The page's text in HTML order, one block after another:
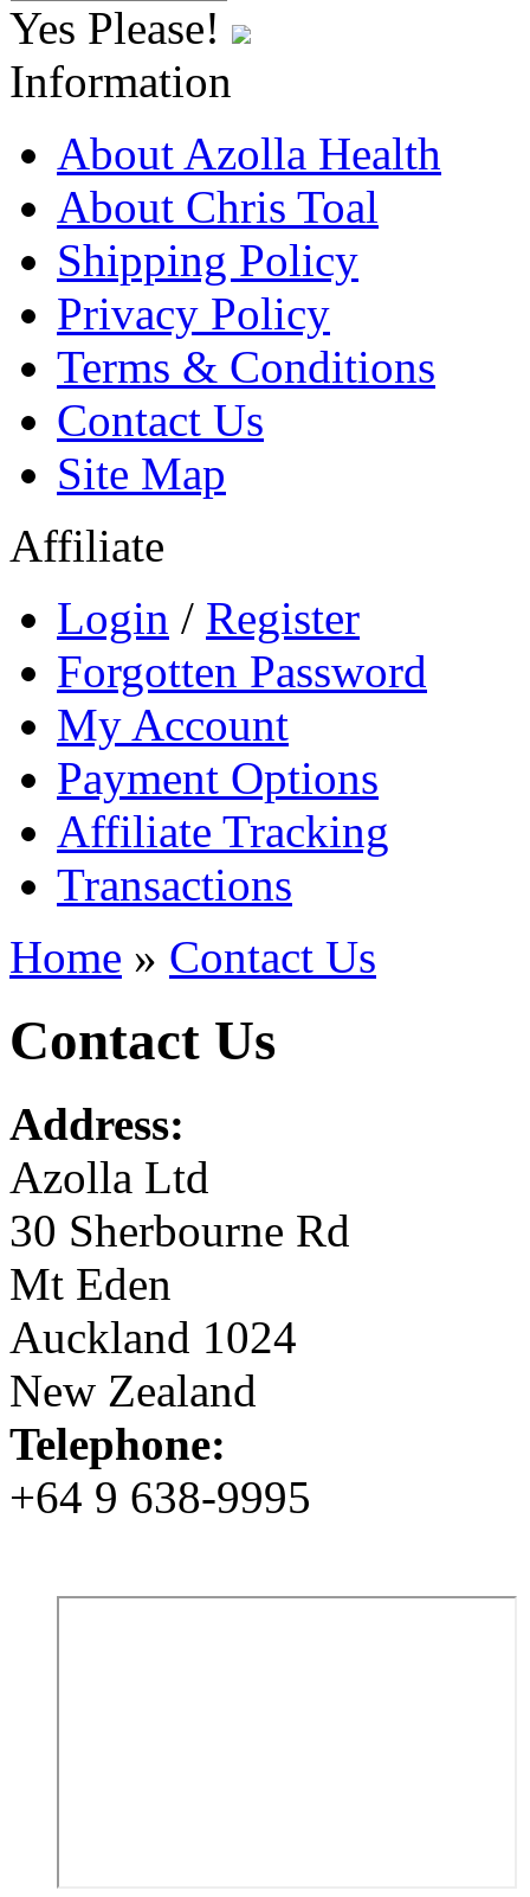
Yes Please!
Information
About Azolla Health
About Chris Toal
Shipping Policy
Privacy Policy
Terms & Conditions
Contact Us
Site Map
Affiliate
Login / Register
Forgotten Password
My Account
Payment Options
Affiliate Tracking
Transactions
Home » Contact Us
Contact Us
Address:
Azolla Ltd
30 Sherbourne Rd
Mt Eden
Auckland 1024
New Zealand
Telephone:
+64 9 638-9995